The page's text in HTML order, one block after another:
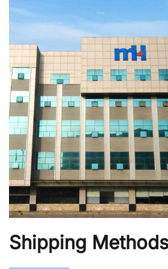
Shipping Methods